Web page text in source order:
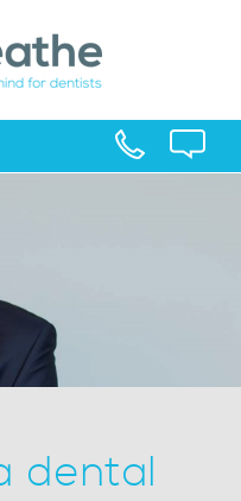
dental